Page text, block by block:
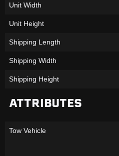
Unit Width
Unit Height
Shipping Length
Shipping Width
Shipping Height
ATTRIBUTES
Tow Vehicle